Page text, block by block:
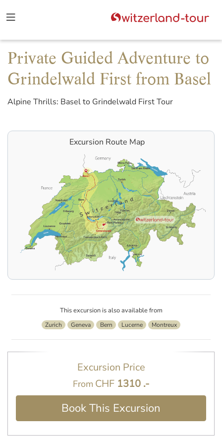
Private Guided Adventure to
Grindelwald First from Basel
Alpine Thrills: Basel to Grindelwald First Tour
Excursion Route Map
This excursion is also available from
Zurich Geneva Bern Lucerne Montreux
Excursion Price
From CHF 1310 .-
Book This Excursion